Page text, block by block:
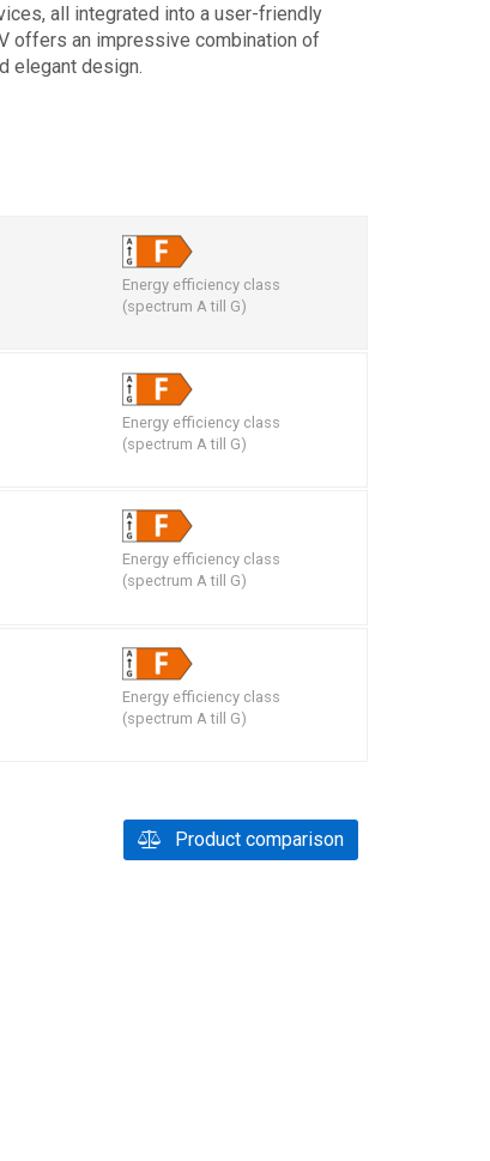
all integrated into a user-friendly
offers an impressive combination of
elegant design.
Energy efficiency class
(spectrum A till G)
Energy efficiency class
(spectrum A till G)
Energy efficiency class
(spectrum A till G)
Energy efficiency class
(spectrum A till G)
Product comparison